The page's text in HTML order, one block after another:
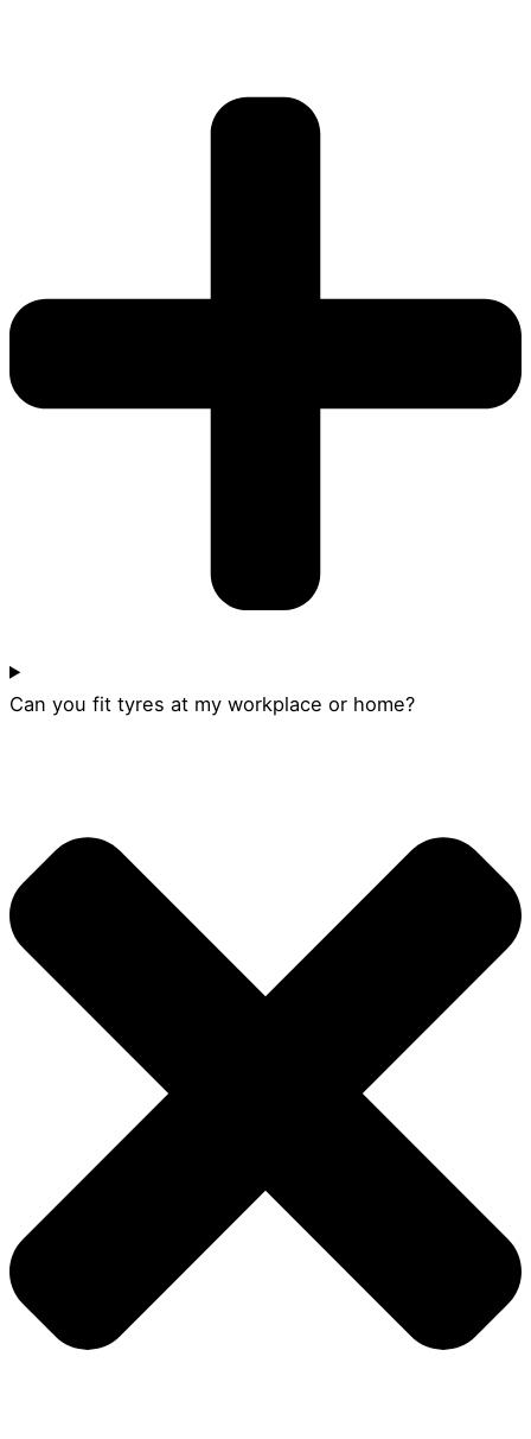
Can you fit tyres at my workplace or home?